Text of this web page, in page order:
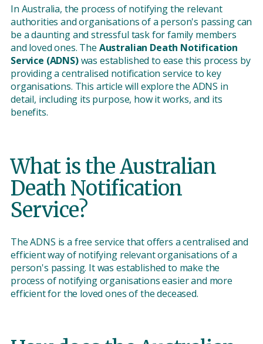
In Australia, the process of notifying the relevant
authorities and organisations of a person's passing can
be a daunting and stressful task for family members
and loved ones. The Australian Death Notification
Service (ADNS)was established to ease this process by
providing a centralised notification service to key
organisations. This article will explore the ADNS in
detail, including its purpose, how it works, and its
benefits.
What is the Australian
Death Notification
Service?
The ADNS is a free service that offers a centralised and
efficient way of notifying relevant organisations of a
person's passing. It was established to make the
process of notifying organisations easier and more
efficient for the loved ones of the deceased.